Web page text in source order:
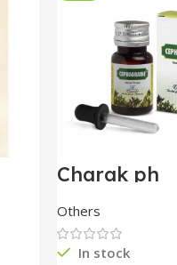
Charak ph
Cephagraine
Nasal Drops
pack of 5
Others
In stock